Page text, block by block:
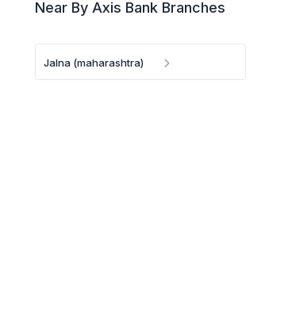
Near By Axis Bank Branches
Jalna (maharashtra)